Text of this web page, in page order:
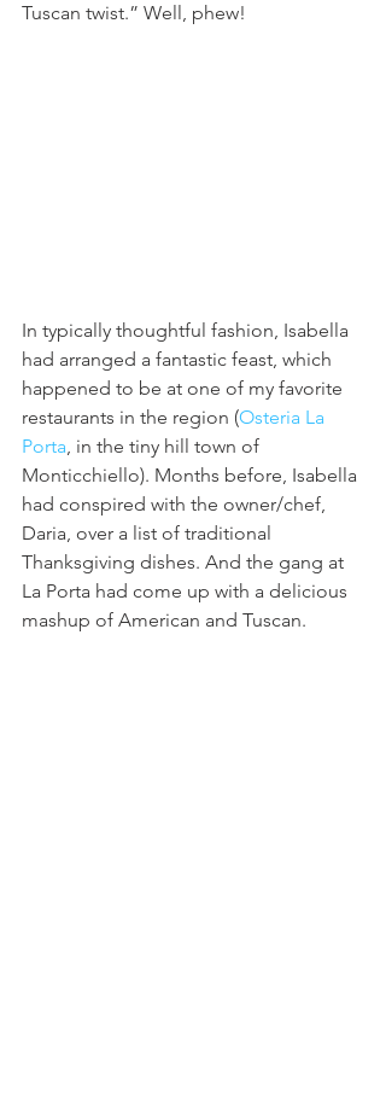
Tuscan twist.” Well, phew!
In typically thoughtful fashion, Isabella
had arranged a fantastic feast, which
happened to be at one of my favorite
restaurants in the region (Osteria La
Porta, in the tiny hill town of
Monticchiello). Months before, Isabella
had conspired with the owner/chef,
Daria, over a list of traditional
Thanksgiving dishes. And the gang at
La Porta had come up with a delicious
mashup of American and Tuscan.